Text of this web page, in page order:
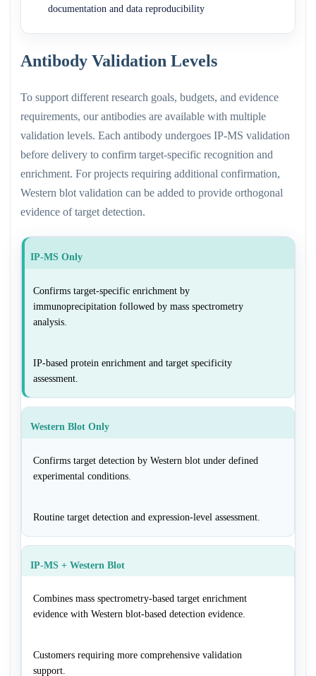
documentation and data reproducibility
Antibody Validation Levels
To support different research goals, budgets, and evidence
requirements, our antibodies are available with multiple
validation levels. Each antibody undergoes IP-MS validation
before delivery to confirm target-specific recognition and
enrichment. For projects requiring additional confirmation,
Western blot validation can be added to provide orthogonal
evidence of target detection.
IP-MS Only
Confirms target-specific enrichment by
immunoprecipitation followed by mass spectrometry
analysis.
IP-based protein enrichment and target specificity
assessment.
Western Blot Only
Confirms target detection by Western blot under defined
experimental conditions.
Routine target detection and expression-level assessment.
IP-MS + Western Blot
Combines mass spectrometry-based target enrichment
evidence with Western blot-based detection evidence.
Customers requiring more comprehensive validation
support.